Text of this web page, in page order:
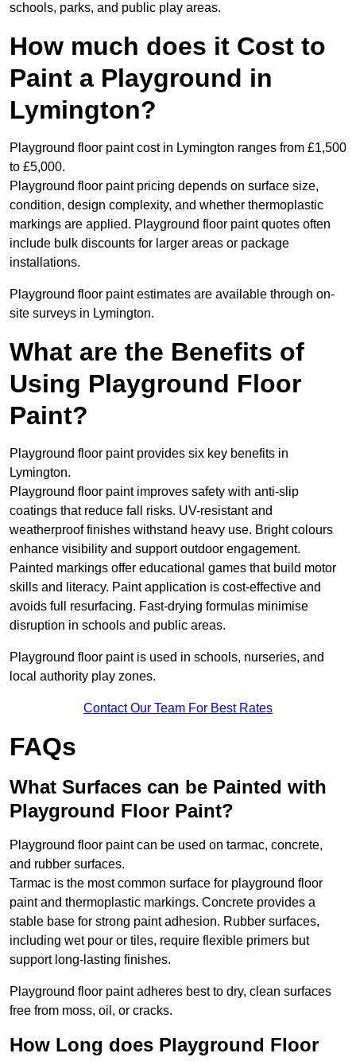
schools, parks, and public play areas.
How much does it Cost to
Paint a Playground in
Lymington?
Playground floor paint cost in Lymington ranges from £1,500
to £5,000.
Playground floor paint pricing depends on surface size,
condition, design complexity, and whether thermoplastic
markings are applied. Playground floor paint quotes often
include bulk discounts for larger areas or package
installations.
Playground floor paint estimates are available through on-
site surveys in Lymington.
What are the Benefits of
Using Playground Floor
Paint?
Playground floor paint provides six key benefits in
Lymington.
Playground floor paint improves safety with anti-slip
coatings that reduce fall risks. UV-resistant and
weatherproof finishes withstand heavy use. Bright colours
enhance visibility and support outdoor engagement.
Painted markings offer educational games that build motor
skills and literacy. Paint application is cost-effective and
avoids full resurfacing. Fast-drying formulas minimise
disruption in schools and public areas.
Playground floor paint is used in schools, nurseries, and
local authority play zones.
Contact Our Team For Best Rates
FAQs
What Surfaces can be Painted with
Playground Floor Paint?
Playground floor paint can be used on tarmac, concrete,
and rubber surfaces.
Tarmac is the most common surface for playground floor
paint and thermoplastic markings. Concrete provides a
stable base for strong paint adhesion. Rubber surfaces,
including wet pour or tiles, require flexible primers but
support long-lasting finishes.
Playground floor paint adheres best to dry, clean surfaces
free from moss, oil, or cracks.
How Long does Playground Floor